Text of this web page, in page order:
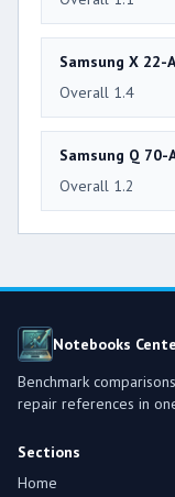
Samsung X 22-
Overall 1.4
Samsung Q 70-
Overall 1.2
Notebooks
Benchmark
repair references in
Sections
Home